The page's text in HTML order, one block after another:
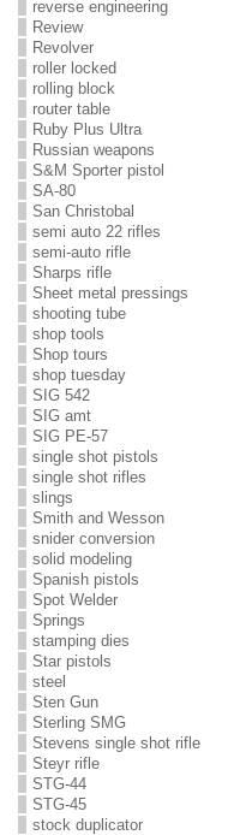
reverse engineering
Review
Revolver
roller locked
rolling block
router table
Ruby Plus Ultra
Russian weapons
S&M Sporter pistol
SA-80
San Christobal
semi auto 22 rifles
semi-auto rifle
Sharps rifle
Sheet metal pressings
shooting tube
shop tools
Shop tours
shop tuesday
SIG 542
SIG amt
SIG PE-57
single shot pistols
single shot rifles
slings
Smith and Wesson
snider conversion
solid modeling
Spanish pistols
Spot Welder
Springs
stamping dies
Star pistols
steel
Sten Gun
Sterling SMG
Stevens single shot rifle
Steyr rifle
STG-44
STG-45
stock duplicator